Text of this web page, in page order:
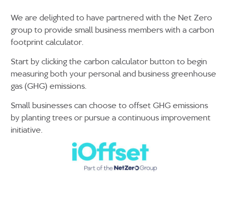
We are delighted to have partnered with the Net Zero
group to provide small business members with a carbon
footprint calculator.
Start by clicking the carbon calculator button to begin
measuring both your personal and business greenhouse
gas (GHG) emissions.
Small businesses can choose to offset GHG emissions
by planting trees or pursue a continuous improvement
initiative.